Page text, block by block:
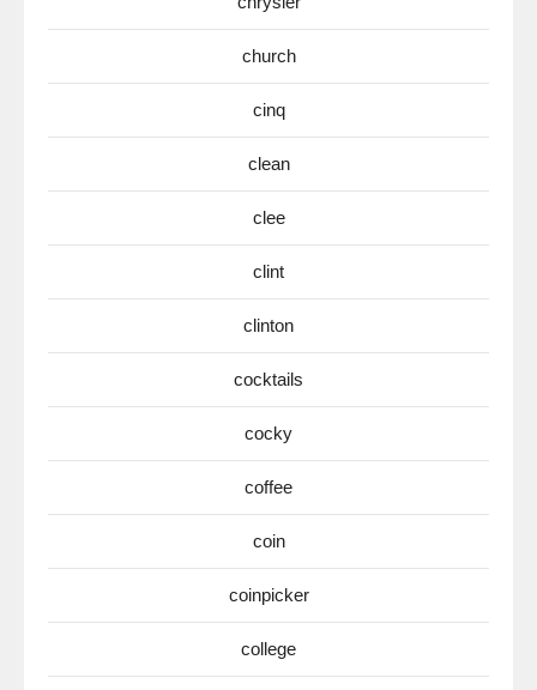
church
cinq
clean
clee
clint
clinton
cocktails
cocky
coffee
coin
coinpicker
college